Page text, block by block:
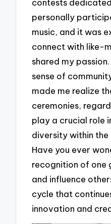
personally
music, and it was
connect with like-
shared my
sense of
made me realize
ceremonies,
play a crucial role
diversity within the
Have you ever
recognition of one
and influence
cycle that
innovation and